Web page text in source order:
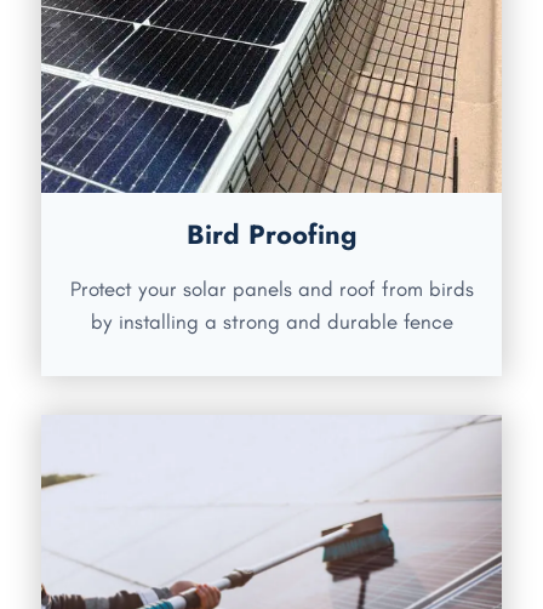
Bird Proofing
Protect your solar panels and roof from birds
by installing a strong and durable fence